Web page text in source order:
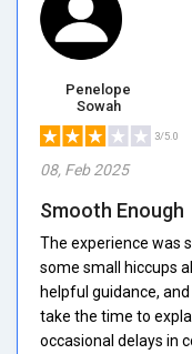
Penelope
Sowah
3/5.0
08, Feb 2025
Smooth Enough
The experience was
some small hiccups
helpful guidance,
take the time to
occasional delays in